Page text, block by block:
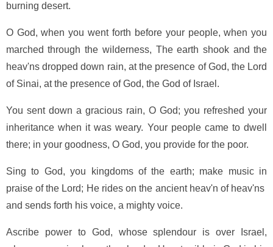
burning desert.
O God, when you went forth before your people, when you
marched through the wilderness, The earth shook and the
heav'ns dropped down rain, at the presence of God, the Lord
of Sinai, at the presence of God, the God of Israel.
You sent down a gracious rain, O God; you refreshed your
inheritance when it was weary. Your people came to dwell
there; in your goodness, O God, you provide for the poor.
Sing to God, you kingdoms of the earth; make music in
praise of the Lord; He rides on the ancient heav'n of heav'ns
and sends forth his voice, a mighty voice.
Ascribe power to God, whose splendour is over Israel,